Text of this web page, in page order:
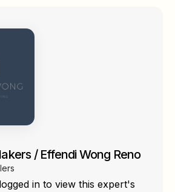
/ Effendi Wong Reno
in to view this expert's